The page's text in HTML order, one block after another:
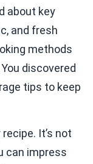
about key
and fresh
methods
discovered
tips to keep
It’s not
can impress